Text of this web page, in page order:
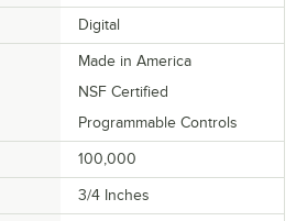
Digital
Made in America
NSF Certified
Programmable Controls
100,000
3/4 Inches